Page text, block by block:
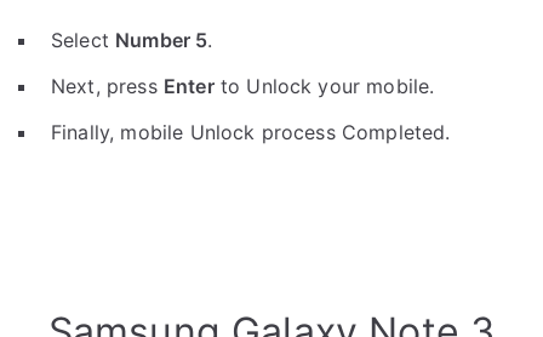
Select Number 5.
Next, press Enterto Unlock your mobile.
Finally, mobile Unlock process Completed.